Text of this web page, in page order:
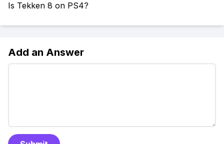
Is Tekken 8 on PS4?
Add an Answer